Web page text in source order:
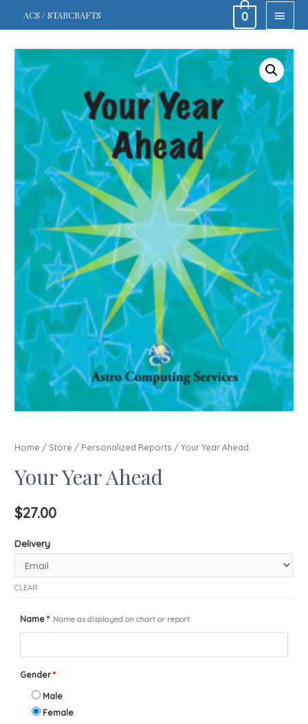
ACS / STARCRAFTS
MAIN
0
Home / Store / Personalized Reports / Your Year Ahead
Your Year Ahead
$27.00
Delivery
CLEAR
Name * Name as displayed on chart or report
Gender*
Male
Female